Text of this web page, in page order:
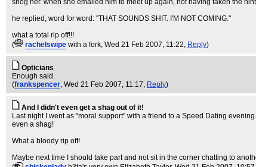
snog her. when she emailed him to meet up again, not having taken the
he replied, word for word: "THAT SOUNDS SHIT. I'M NOT COMING."
what a total rip off!!!
(
rachelswipe with a fork, Wed 21 Feb 2007, 11:22, Reply)
Opticians
Enough said.
(frankspencer, Wed 21 Feb 2007, 11:17, Reply)
And I didn't even get a shag out of it!
Last night I went as "moral support" with a friend to a Speed Dating
even a shag!
What a bloody rip off!
Maybe next time I should take part and not sit in the corner chatting to